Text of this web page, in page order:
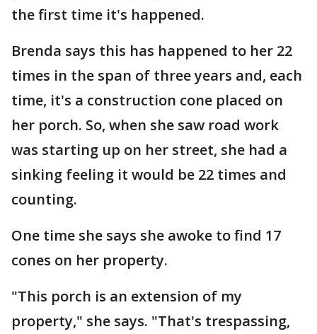
the first time it's happened.
Brenda says this has happened to her 22
times in the span of three years and, each
time, it's a construction cone placed on
her porch. So, when she saw road work
was starting up on her street, she had a
sinking feeling it would be 22 times and
counting.
One time she says she awoke to find 17
cones on her property.
"This porch is an extension of my
property," she says. "That's trespassing,